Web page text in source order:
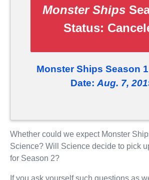
Monster Ships
Status:
Monster Ships Season
Date: Aug. 7,
Whether could we expect Monster
Science? Will Science decide to pick
for Season 2?
If you ask yourself such questions as